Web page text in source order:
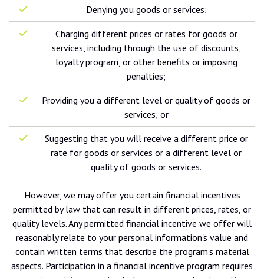
Denying you goods or services;
Charging different prices or rates for goods or
services, including through the use of discounts,
loyalty program, or other benefits or imposing
penalties;
Providing you a different level or quality of goods or
services; or
Suggesting that you will receive a different price or
rate for goods or services or a different level or
quality of goods or services.
However, we may offer you certain financial incentives
permitted by law that can result in different prices, rates, or
quality levels. Any permitted financial incentive we offer will
reasonably relate to your personal information's value and
contain written terms that describe the program's material
aspects. Participation in a financial incentive program requires